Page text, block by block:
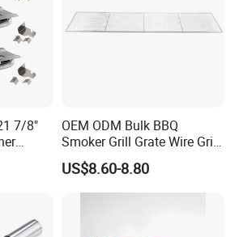
7/8"
Grill
OEM ODM Bulk BBQ
Smoker Grill Grate Wire Grill
Mesh Stainless Steel 304
Heavy Duty Multi Use Large
Capacity Commercial or
US$8.60-8.80